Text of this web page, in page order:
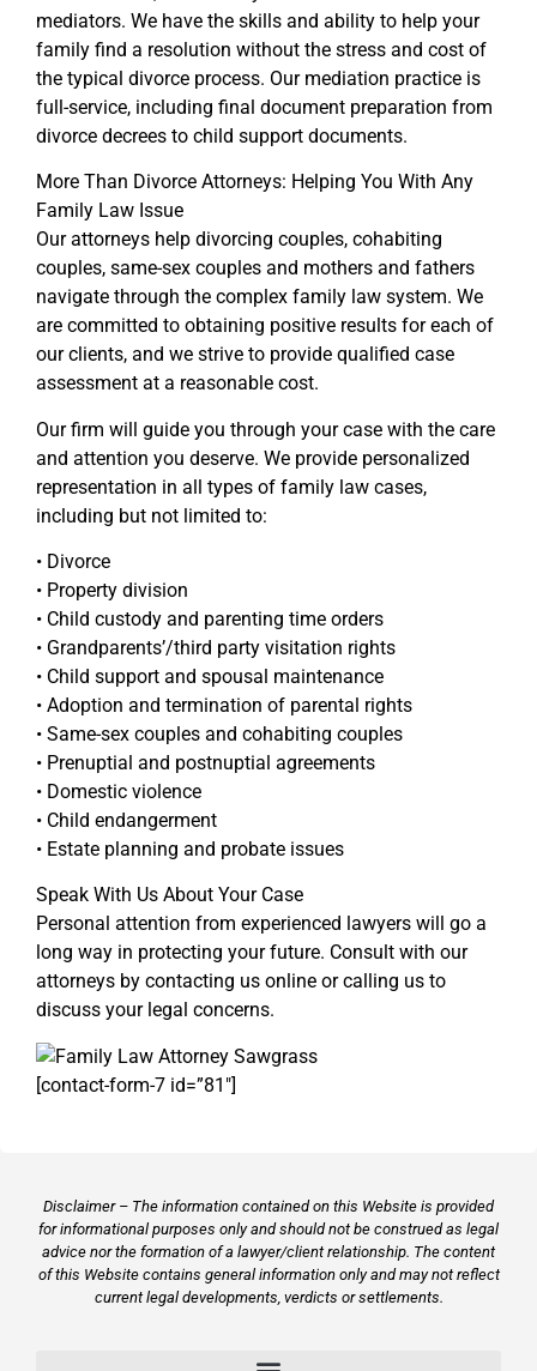
mediators. We have the skills and ability to help your
family find a resolution without the stress and cost of
the typical divorce process. Our mediation practice is
full-service, including final document preparation from
divorce decrees to child support documents.
More Than Divorce Attorneys: Helping You With Any
Family Law Issue
Our attorneys help divorcing couples, cohabiting
couples, same-sex couples and mothers and fathers
navigate through the complex family law system. We
are committed to obtaining positive results for each of
our clients, and we strive to provide qualified case
assessment at a reasonable cost.
Our firm will guide you through your case with the care
and attention you deserve. We provide personalized
representation in all types of family law cases,
including but not limited to:
• Divorce
• Property division
• Child custody and parenting time orders
• Grandparents’/third party visitation rights
• Child support and spousal maintenance
• Adoption and termination of parental rights
• Same-sex couples and cohabiting couples
• Prenuptial and postnuptial agreements
• Domestic violence
• Child endangerment
• Estate planning and probate issues
Speak With Us About Your Case
Personal attention from experienced lawyers will go a
long way in protecting your future. Consult with our
attorneys by contacting us online or calling us to
discuss your legal concerns.
[contact-form-7 id=”81″]
Disclaimer – The information contained on this Website is provided
for informational purposes only and should not be construed as legal
advice nor the formation of a lawyer/client relationship. The content
of this Website contains general information only and may not reflect
current legal developments, verdicts or settlements.